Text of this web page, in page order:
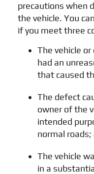
precautions when
the vehicle. You
if you meet three
The vehicle
had an
that caused
The defect
owner of the
intended
normal roads;
The vehicle
in a